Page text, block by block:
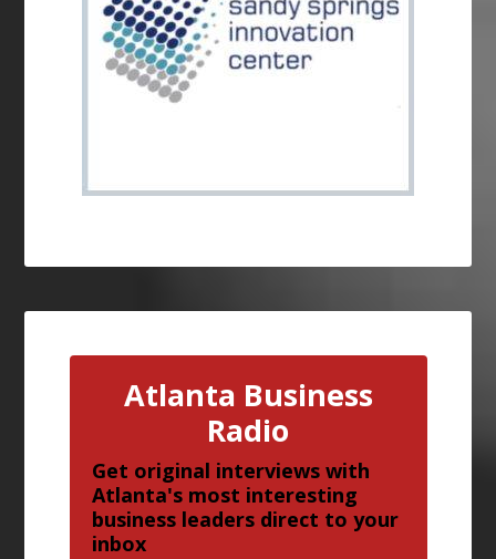
Atlanta Business
Radio
Get original interviews with
Atlanta's most interesting
business leaders direct to your
inbox